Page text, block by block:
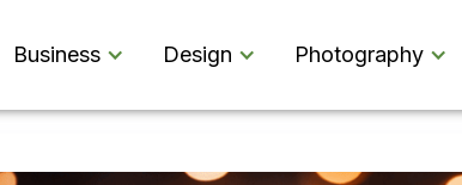
Business Design Photography